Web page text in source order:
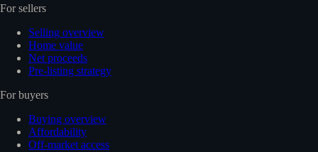
For sellers
Selling overview
Home value
Net proceeds
Pre-listing strategy
For buyers
Buying overview
Affordability
Off-market access